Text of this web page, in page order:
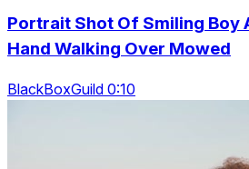
Portrait Shot Of Smiling Boy
Hand Walking Over Mowed
BlackBoxGuild 0:10